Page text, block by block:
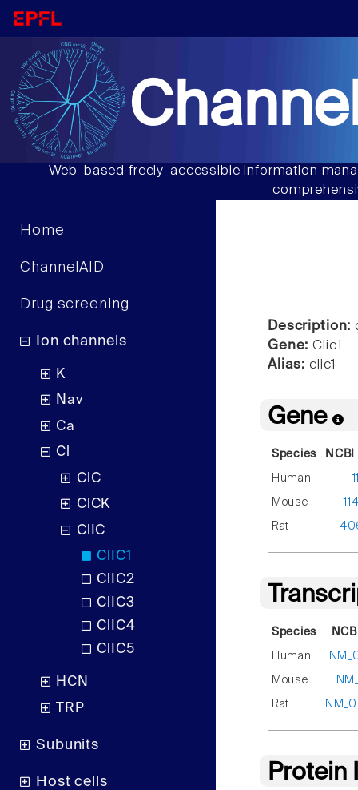
Web-based freely-accessible information
Home
ChannelAID
Drug screening
Ion channels
K
Nav
Ca
Cl
ClC
ClCK
ClIC
ClIC1
ClIC2
ClIC3
ClIC4
ClIC5
HCN
TRP
Subunits
Host cells
Description:
Gene: Clic1
Alias: clic1
Gene
Species
Human
Mouse
Rat
Species
Human
Mouse
Rat